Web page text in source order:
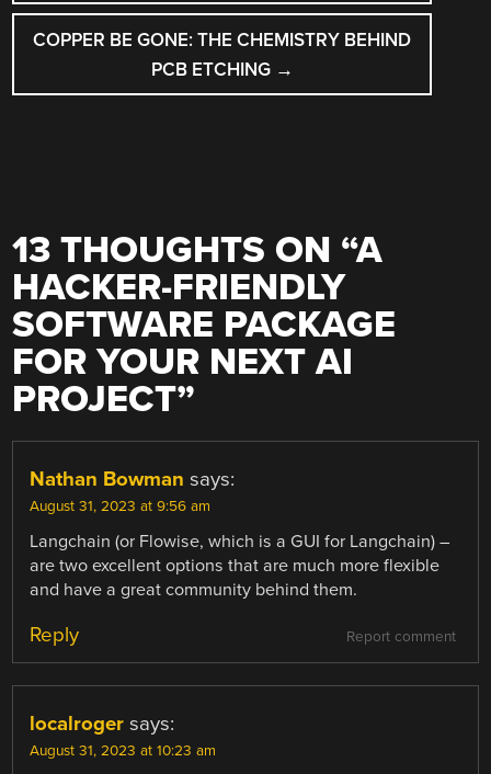
COPPER BE GONE: THE CHEMISTRY BEHIND
PCB ETCHING →
13 THOUGHTS ON “A
HACKER-FRIENDLY
SOFTWARE PACKAGE
FOR YOUR NEXT AI
PROJECT”
Nathan Bowman says:
August 31, 2023 at 9:56 am
Langchain (or Flowise, which is a GUI for Langchain) –
are two excellent options that are much more flexible
and have a great community behind them.
Report comment
Reply
localroger says:
August 31, 2023 at 10:23 am